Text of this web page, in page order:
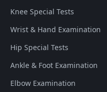
Knee Special Tests
Wrist & Hand Examination
Hip Special Tests
Ankle & Foot Examination
Elbow Examination